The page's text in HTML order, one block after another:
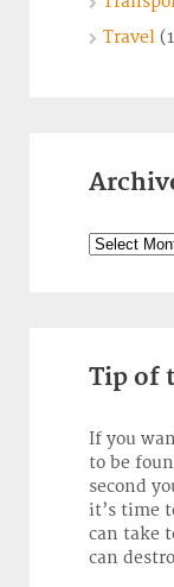
Travel
Archives
Tip of
If you
to be
second
it’s time
can take
can